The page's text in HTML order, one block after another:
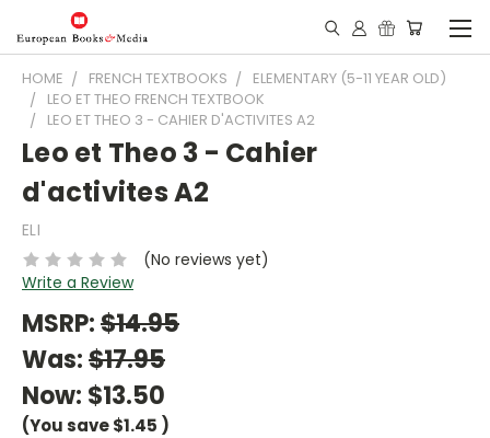
HOME FRENCH TEXTBOOKS
ELEMENTARY (5-11 YEAR OLD)
LEO ET THEO FRENCH TEXTBOOK
LEO ET THEO 3 - CAHIER D'ACTIVITES A2
Leo et Theo 3 - Cahier
d'activites A2
ELI
(No reviews yet)
Write a Review
MSRP:$14.95
Was:$17.95
Now: $13.50
(You save$1.45 )